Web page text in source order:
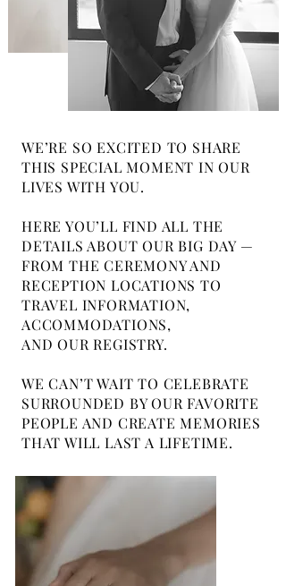
WE’RE SO EXCITED TO SHARE
THIS SPECIAL MOMENT IN OUR
LIVES WITH YOU.
HERE YOU’LL FIND ALL THE
DETAILS ABOUT OUR BIG DAY —
FROM THE CEREMONY AND
RECEPTION LOCATIONS TO
TRAVEL INFORMATION,
ACCOMMODATIONS,
AND OUR REGISTRY.
WE CAN’T WAIT TO CELEBRATE
SURROUNDED BY OUR FAVORITE
PEOPLE AND CREATE MEMORIES
THAT WILL LAST A LIFETIME.